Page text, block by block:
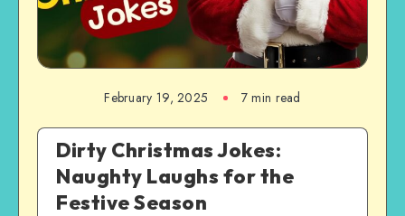
February 19, 2025 7 min read
Dirty Christmas Jokes:
Naughty Laughs for the
Festive Season